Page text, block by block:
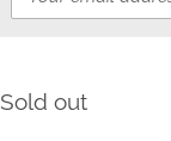
Sold out